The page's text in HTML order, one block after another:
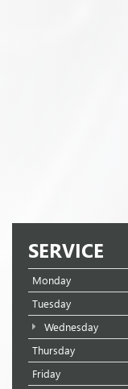
SERVICE
Monday
Tuesday
Wednesday
Thursday
Friday